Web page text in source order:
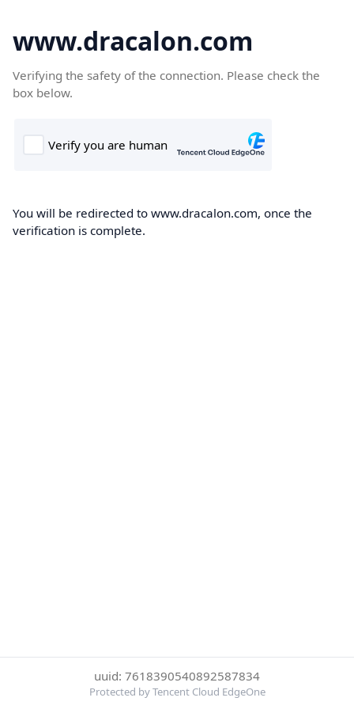
www.dracalon.com
Verifying the safety of the connection. Please check the
box below.
You will be redirected to www.dracalon.com, once the
verification is complete.
uuid: 7618390540892587834
Protected by Tencent Cloud EdgeOne